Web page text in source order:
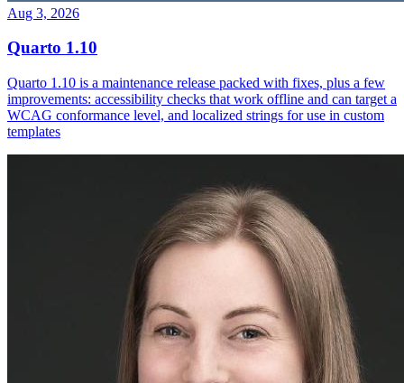
Aug 3, 2026
Quarto 1.10
Quarto 1.10 is a maintenance release packed with fixes, plus a few
improvements: accessibility checks that work offline and can target a
WCAG conformance level, and localized strings for use in custom
templates